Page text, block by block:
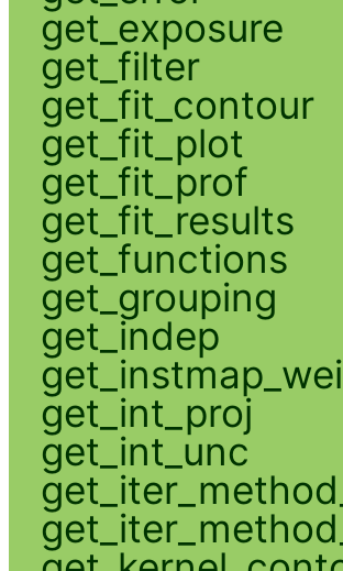
get_exposure
get_filter
get_fit_contour
get_fit_plot
get_fit_prof
get_fit_results
get_functions
get_grouping
get_indep
get_int_proj
get_int_unc